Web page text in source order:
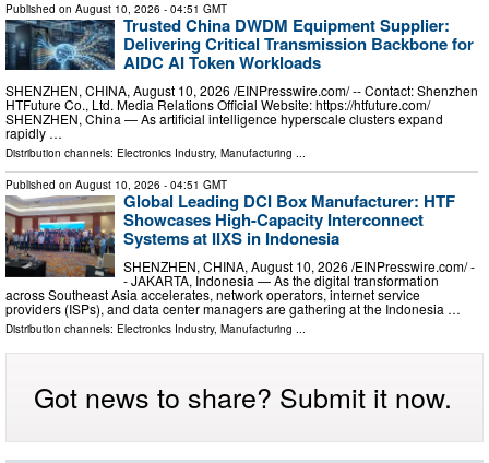
Published on August 10, 2026 - 04:51 GMT
Trusted China DWDM Equipment Supplier:
Delivering Critical Transmission Backbone for
AIDC AI Token Workloads
SHENZHEN, CHINA, August 10, 2026 /⁨EINPresswire.com⁩/ -- Contact: Shenzhen
HTFuture Co., Ltd. Media Relations Official Website: https://htfuture.com/
SHENZHEN, China — As artificial intelligence hyperscale clusters expand
rapidly …
Distribution channels: Electronics Industry, Manufacturing ...
Published on August 10, 2026 - 04:51 GMT
Global Leading DCI Box Manufacturer: HTF
Showcases High-Capacity Interconnect
Systems at IIXS in Indonesia
SHENZHEN, CHINA, August 10, 2026 /⁨EINPresswire.com⁩/ -
- JAKARTA, Indonesia — As the digital transformation
across Southeast Asia accelerates, network operators, internet service
providers (ISPs), and data center managers are gathering at the Indonesia …
Distribution channels: Electronics Industry, Manufacturing
Got news to share? Submit it now.